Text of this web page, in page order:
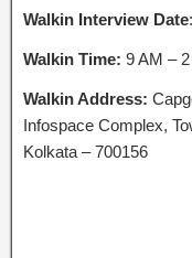
Walkin Interview Date
Walkin Time: 9 AM –
Walkin Address:
Infospace Complex,
Kolkata – 700156